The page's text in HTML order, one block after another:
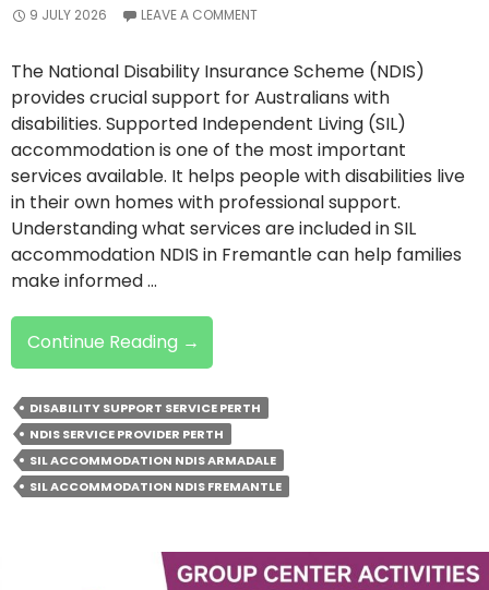
9 JULY 2026 LEAVE A COMMENT
The National Disability Insurance Scheme (NDIS)
provides crucial support for Australians with
disabilities. Supported Independent Living (SIL)
accommodation is one of the most important
services available. It helps people with disabilities live
in their own homes with professional support.
Understanding what services are included in SIL
accommodation NDIS in Fremantle can help families
make informed …
Continue Reading NDIS
SIL
Accommodation:
A
Breakdown
Of
Included
And
Supports
→
DISABILITY SUPPORT SERVICE PERTH
NDIS SERVICE PROVIDER PERTH
SIL ACCOMMODATION NDIS ARMADALE
SIL ACCOMMODATION NDIS FREMANTLE